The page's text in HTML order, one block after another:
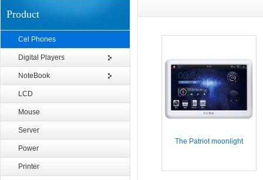
Product
Cel Phones
Digital Players
NoteBook
LCD
Mouse
Server
Power
Printer
The Patriot moonlight